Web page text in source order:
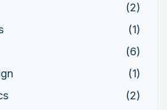
(2)
(1)
(6)
(1)
(2)